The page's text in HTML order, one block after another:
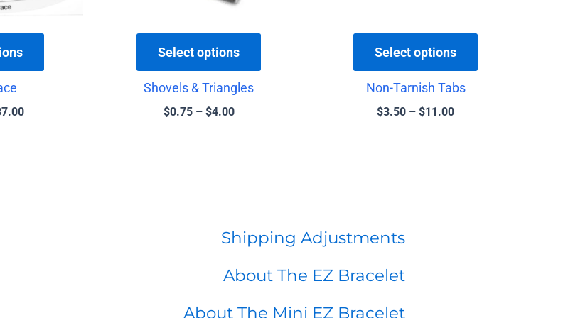
on
product
Select options
on
product
Shovels & Triangles
$0.75 – $4.00
Select options
on
product
Non-Tarnish Tabs
$3.50 – $11.00
Shipping Adjustments
About The EZ Bracelet
About The Mini EZ Bracelet